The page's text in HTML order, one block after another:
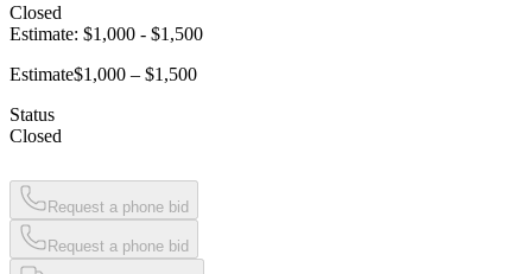
Closed
Estimate: $1,000 - $1,500
Estimate$1,000 – $1,500
Status
Closed
Request a phone bid
Request a phone bid